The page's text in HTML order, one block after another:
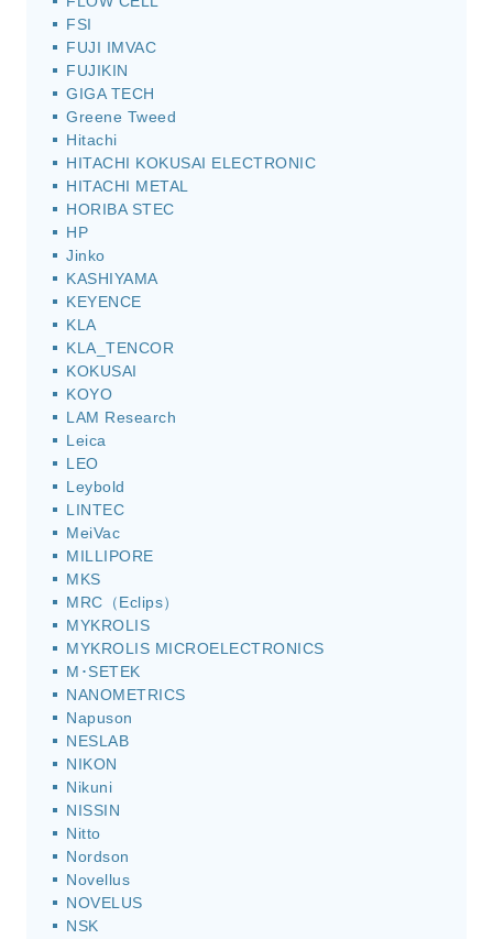
FSI
FUJI IMVAC
FUJIKIN
GIGA TECH
Greene Tweed
Hitachi
HITACHI KOKUSAI ELECTRONIC
HITACHI METAL
HORIBA STEC
HP
Jinko
KASHIYAMA
KEYENCE
KLA
KLA_TENCOR
KOKUSAI
KOYO
LAM Research
Leica
LEO
Leybold
LINTEC
MeiVac
MILLIPORE
MKS
MRC（Eclips）
MYKROLIS
MYKROLIS MICROELECTRONICS
M･SETEK
NANOMETRICS
Napuson
NESLAB
NIKON
Nikuni
NISSIN
Nitto
Nordson
Novellus
NOVELUS
NSK